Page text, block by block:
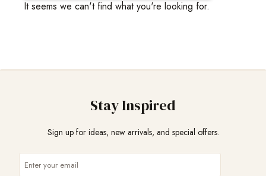
It seems we can't find what you're looking for.
Stay Inspired
Sign up for ideas, new arrivals, and special offers.